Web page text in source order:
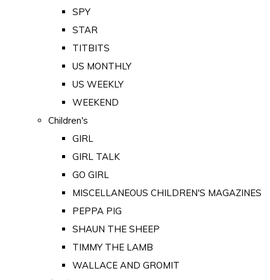
SPY
STAR
TITBITS
US MONTHLY
US WEEKLY
WEEKEND
Children's
GIRL
GIRL TALK
GO GIRL
MISCELLANEOUS CHILDREN'S MAGAZINES
PEPPA PIG
SHAUN THE SHEEP
TIMMY THE LAMB
WALLACE AND GROMIT